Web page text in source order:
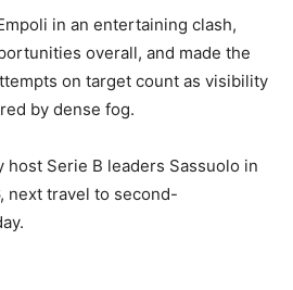
in an entertaining clash,
overall, and made the
on target count as visibility
by dense fog.
host Serie B leaders Sassuolo in
next travel to second-